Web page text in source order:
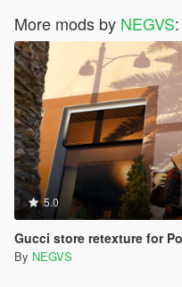
More mods by NEGVS:
5.0
Gucci store retexture for
By NEGVS